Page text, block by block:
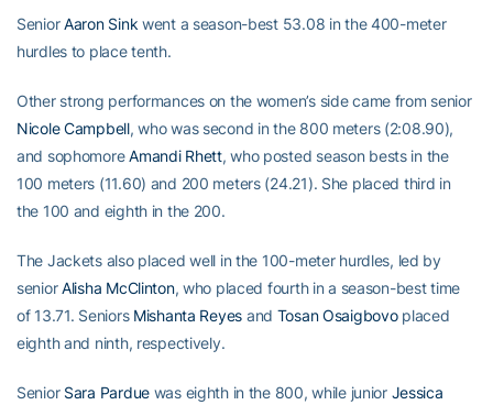
SeniorAaron Sink went a season-best 53.08 in the 400-meter
hurdles to place tenth.
Other strong performances on the women’s side came from senior
Nicole Campbell, who was second in the 800 meters (2:08.90),
and sophomoreAmandi Rhett, who posted season bests in the
100 meters (11.60) and 200 meters (24.21). She placed third in
the 100 and eighth in the 200.
The Jackets also placed well in the 100-meter hurdles, led by
seniorAlisha McClinton, who placed fourth in a season-best time
of 13.71. Seniors Mishanta Reyes and Tosan Osaigbovoplaced
eighth and ninth, respectively.
Senior Sara Parduewas eighth in the 800, while junior Jessica